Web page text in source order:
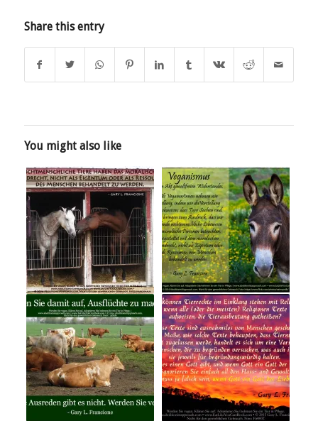
Share this entry
You might also like